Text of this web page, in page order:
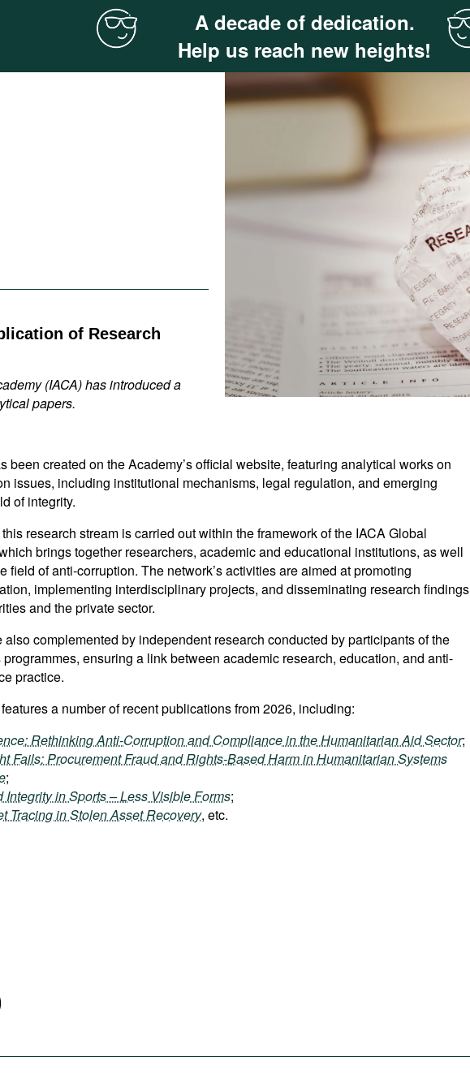
A decade of dedication.
Help us reach new heights!
of Research
(IACA) has introduced a
papers.
been created on the Academy’s official website, featuring analytical works on
issues, including institutional mechanisms, legal regulation, and emerging
of integrity.
research stream is carried out within the framework of the IACA Global
brings together researchers, academic and educational institutions, as well
field of anti-corruption. The network’s activities are aimed at promoting
implementing interdisciplinary projects, and disseminating research findings
and the private sector.
complemented by independent research conducted by participants of the
programmes, ensuring a link between academic research, education, and anti-
practice.
a number of recent publications from 2026, including:
Rethinking Anti-Corruption and Compliance in the Humanitarian Aid Sector;
Fails: Procurement Fraud and Rights-Based Harm in Humanitarian Systems
;
Integrity in Sports – Less Visible Forms;
Tracing in Stolen Asset Recovery, etc.